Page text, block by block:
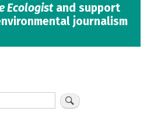
Ecologistand support
journalism